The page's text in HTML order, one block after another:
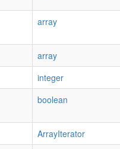
array
array
integer
boolean
ArrayIterator